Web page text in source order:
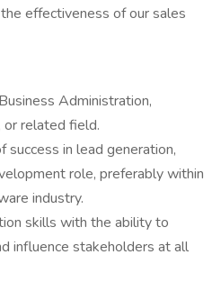
effectiveness of our sales
Administration,
or related field.
success in lead generation,
role, preferably within
industry.
skills with the ability to
influence stakeholders at all